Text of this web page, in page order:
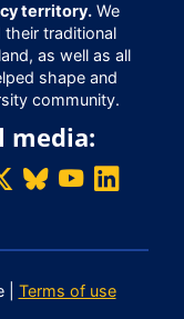
territory.We
traditional
as well as all
shape and
community.
media:
| Terms of use